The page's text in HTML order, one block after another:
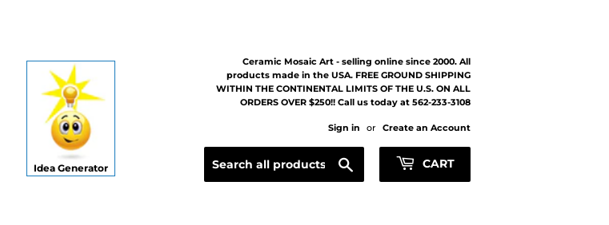
Idea Generator
Ceramic Mosaic Art - selling online since 2000. All
products made in the USA. FREE GROUND SHIPPING
WITHIN THE CONTINENTAL LIMITS OF THE U.S. ON ALL
ORDERS OVER $250!! Call us today at 562-233-3108
Sign in or Create an Account
CART